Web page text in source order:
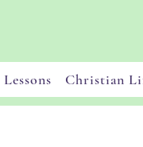
Christian